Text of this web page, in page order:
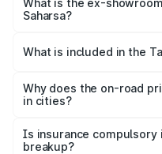
₹13.17 lakhs Lakh in
What is the ex-
Saharsa?
Tata Nexon Ev in Saharsa
What is included in the
charges, insurance, road
accessories.
Why does the on-road
in cities?
charges, taxes, and
Is insurance compulsory
breakup?